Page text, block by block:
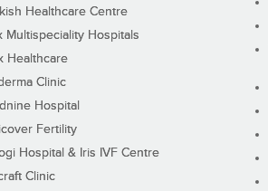
Healthcare Centre
Multispeciality Hospitals
Healthcare
Clinic
Hospital
Fertility
Hospital & Iris IVF Centre
Clinic